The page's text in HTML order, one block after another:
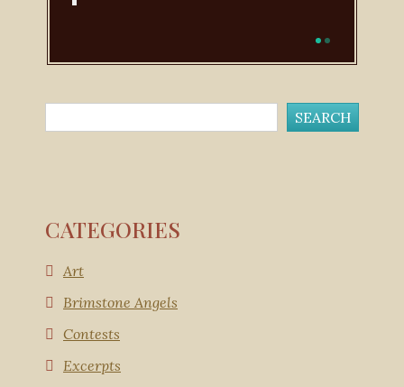
CATEGORIES
Art
Brimstone Angels
Contests
Excerpts